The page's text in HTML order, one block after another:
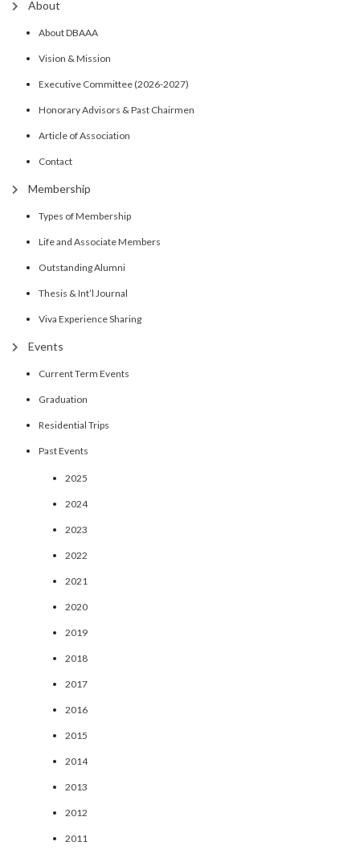
About
About DBAAA
Vision & Mission
Executive Committee (2026-2027)
Honorary Advisors & Past Chairmen
Article of Association
Contact
Membership
Types of Membership
Life and Associate Members
Outstanding Alumni
Thesis & Int’l Journal
Viva Experience Sharing
Events
Current Term Events
Graduation
Residential Trips
Past Events
2025
2024
2023
2022
2021
2020
2019
2018
2017
2016
2015
2014
2013
2012
2011